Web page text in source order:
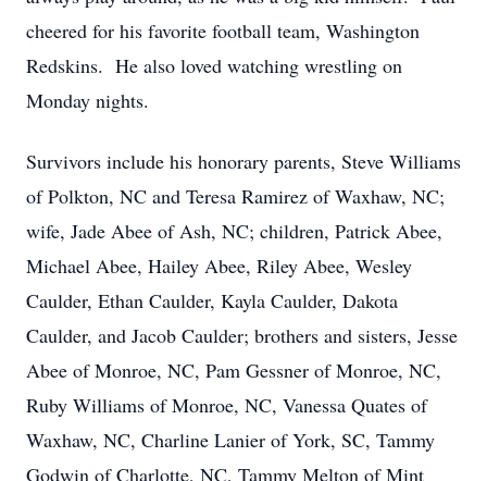
cheered for his favorite football team, Washington
Redskins. He also loved watching wrestling on
Monday nights.
Survivors include his honorary parents, Steve Williams
of Polkton, NC and Teresa Ramirez of Waxhaw, NC;
wife, Jade Abee of Ash, NC; children, Patrick Abee,
Michael Abee, Hailey Abee, Riley Abee, Wesley
Caulder, Ethan Caulder, Kayla Caulder, Dakota
Caulder, and Jacob Caulder; brothers and sisters, Jesse
Abee of Monroe, NC, Pam Gessner of Monroe, NC,
Ruby Williams of Monroe, NC, Vanessa Quates of
Waxhaw, NC, Charline Lanier of York, SC, Tammy
Godwin of Charlotte, NC, Tammy Melton of Mint